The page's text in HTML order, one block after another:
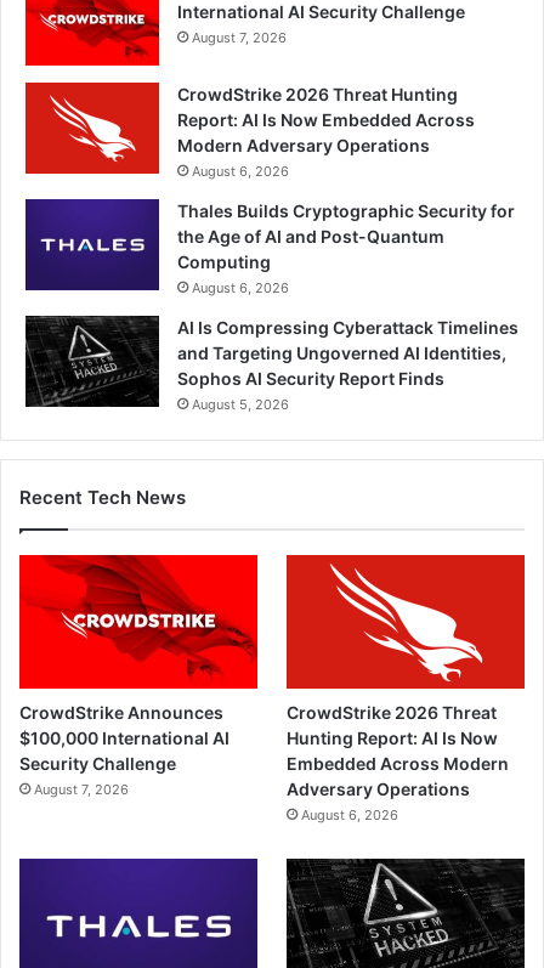
International AI Security Challenge
August 7, 2026
CrowdStrike 2026 Threat Hunting
Report: AI Is Now Embedded Across
Modern Adversary Operations
August 6, 2026
Thales Builds Cryptographic Security for
the Age of AI and Post-Quantum
Computing
August 6, 2026
AI Is Compressing Cyberattack Timelines
and Targeting Ungoverned AI Identities,
Sophos AI Security Report Finds
August 5, 2026
Recent Tech News
CrowdStrike Announces
$100,000 International AI
Security Challenge
August 7, 2026
CrowdStrike 2026 Threat
Hunting Report: AI Is Now
Embedded Across Modern
Adversary Operations
August 6, 2026